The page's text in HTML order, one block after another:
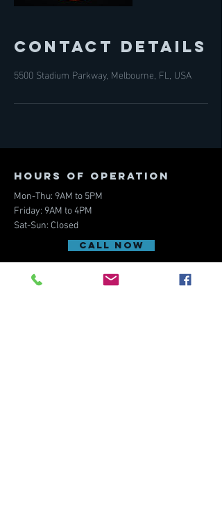
Contact Details
5500 Stadium Parkway, Melbourne, FL, USA
Hours of operation
Mon-Thu: 9AM to 5PM
Friday: 9AM to 4PM
Sat-Sun: Closed
CALL NOW
REQUEST APPOINTMENT